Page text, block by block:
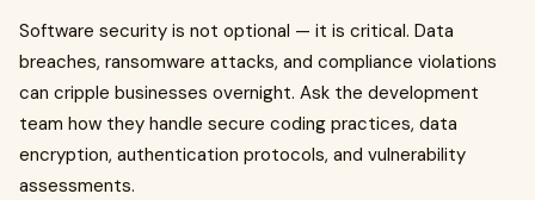
Software security is not optional — it is critical. Data
breaches, ransomware attacks, and compliance violations
can cripple businesses overnight. Ask the development
team how they handle secure coding practices, data
encryption, authentication protocols, and vulnerability
assessments.